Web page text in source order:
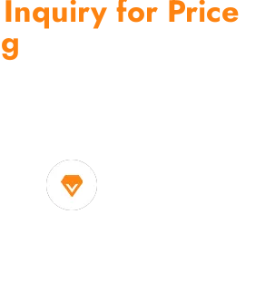
for Price